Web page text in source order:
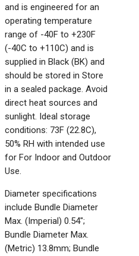
and is engineered for an
operating temperature
range of -40F to +230F
(-40C to +110C) and is
supplied in Black (BK) and
should be stored in Store
in a sealed package. Avoid
direct heat sources and
sunlight. Ideal storage
conditions: 73F (22.8C),
50% RH with intended use
for For Indoor and Outdoor
Use.
Diameter specifications
include Bundle Diameter
Max. (Imperial) 0.54";
Bundle Diameter Max.
(Metric) 13.8mm; Bundle